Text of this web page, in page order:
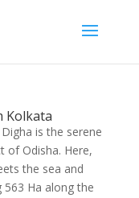
Kolkata
is the serene
of Odisha. Here,
the sea and
Ha along the